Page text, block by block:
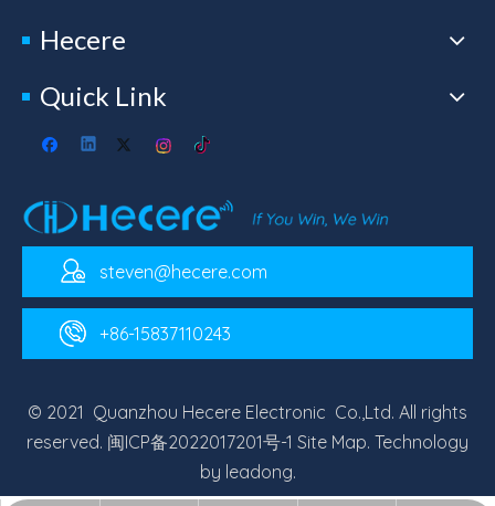
Hecere
Quick Link
steven@hecere.com
+86-15837110243
© 2021 Quanzhou Hecere Electronic Co.,Ltd. All rights
reserved. 闽ICP备2022017201号-1 Site Map. Technology
by leadong.